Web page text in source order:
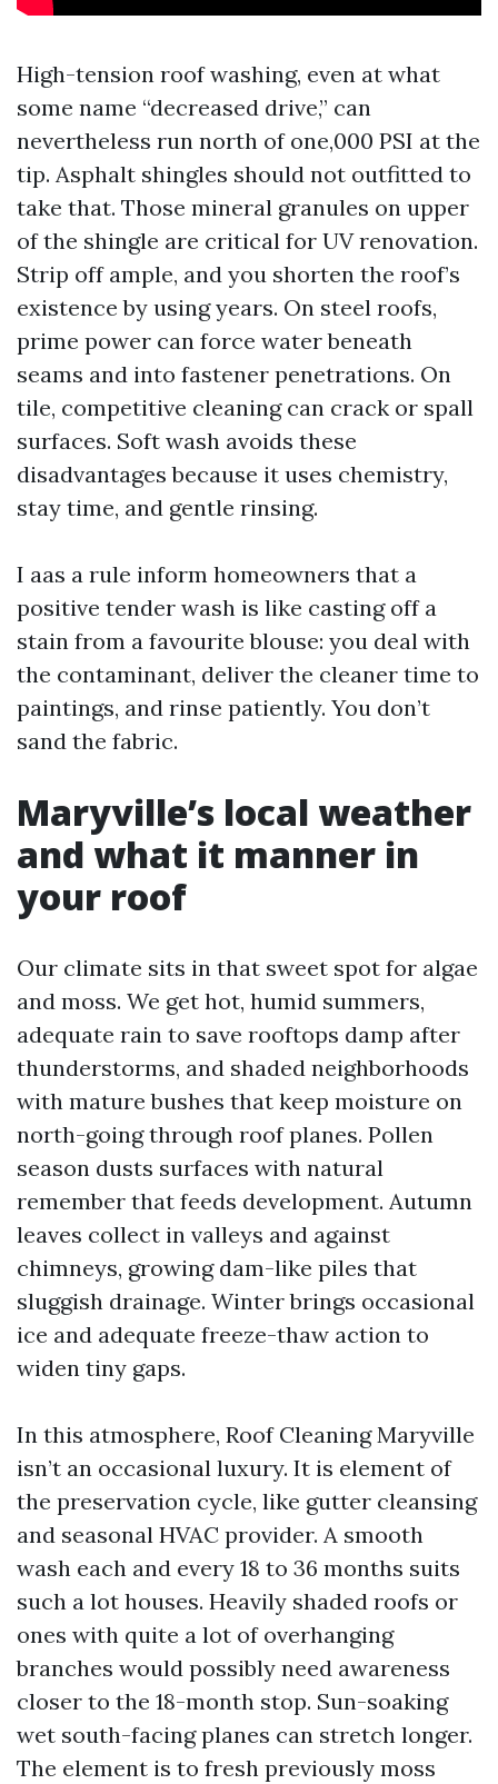
High-tension roof washing, even at what
some name “decreased drive,” can
nevertheless run north of one,000 PSI at the
tip. Asphalt shingles should not outfitted to
take that. Those mineral granules on upper
of the shingle are critical for UV renovation.
Strip off ample, and you shorten the roof’s
existence by using years. On steel roofs,
prime power can force water beneath
seams and into fastener penetrations. On
tile, competitive cleaning can crack or spall
surfaces. Soft wash avoids these
disadvantages because it uses chemistry,
stay time, and gentle rinsing.
I aas a rule inform homeowners that a
positive tender wash is like casting off a
stain from a favourite blouse: you deal with
the contaminant, deliver the cleaner time to
paintings, and rinse patiently. You don’t
sand the fabric.
Maryville’s local weather
and what it manner in
your roof
Our climate sits in that sweet spot for algae
and moss. We get hot, humid summers,
adequate rain to save rooftops damp after
thunderstorms, and shaded neighborhoods
with mature bushes that keep moisture on
north-going through roof planes. Pollen
season dusts surfaces with natural
remember that feeds development. Autumn
leaves collect in valleys and against
chimneys, growing dam-like piles that
sluggish drainage. Winter brings occasional
ice and adequate freeze-thaw action to
widen tiny gaps.
In this atmosphere, Roof Cleaning Maryville
isn’t an occasional luxury. It is element of
the preservation cycle, like gutter cleansing
and seasonal HVAC provider. A smooth
wash each and every 18 to 36 months suits
such a lot houses. Heavily shaded roofs or
ones with quite a lot of overhanging
branches would possibly need awareness
closer to the 18-month stop. Sun-soaking
wet south-facing planes can stretch longer.
The element is to fresh previously moss